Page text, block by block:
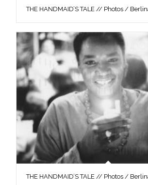
THE HANDMAID’S TALE // Photos /
THE HANDMAID’S TALE // Photos /